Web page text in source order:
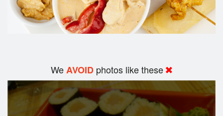
WeAVOID photos like these